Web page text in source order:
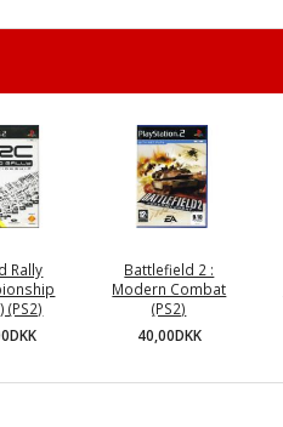
Rally
(PS2)
Battlefield 2 :
Modern Combat
(PS2)
40,00DKK